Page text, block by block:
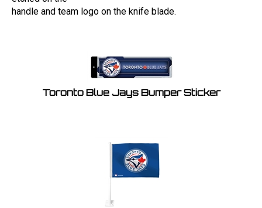
handle and team logo on the knife blade.
Toronto Blue Jays Bumper Sticker